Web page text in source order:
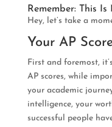
Remember: This
Hey, let’s take a
Your AP
First and foremost,
AP scores, while
your academic
intelligence, your
successful people